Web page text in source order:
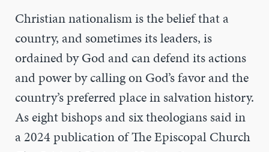
Christian nationalism is the belief that a
country, and sometimes its leaders, is
ordained by God and can defend its actions
and power by calling on God’s favor and the
country’s preferred place in salvation history.
As eight bishops and six theologians said in
a 2024 publication of The Episcopal Church